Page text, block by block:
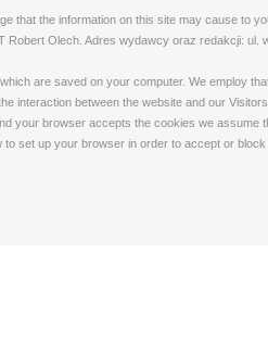
that the information on this site may cause to
Robert Olech. Adres wydawcy oraz redakcji: ul.
are saved on your computer. We employ
interaction between the website and our
your browser accepts the cookies we
to set up your browser in order to accept or